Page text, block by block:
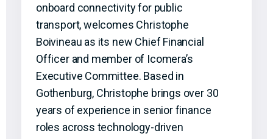
onboard connectivity for public
transport, welcomes Christophe
Boivineau as its new Chief Financial
Officer and member of Icomera’s
Executive Committee. Based in
Gothenburg, Christophe brings over 30
years of experience in senior finance
roles across technology-driven